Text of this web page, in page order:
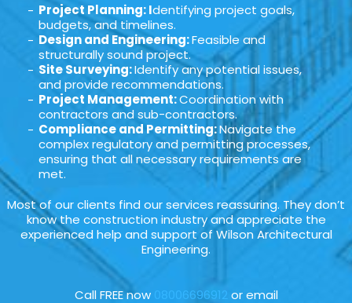
Project Planning: Identifying project goals,
budgets, and timelines.
Design and Engineering:Feasible and
structurally sound project.
Site Surveying:Identify any potential issues,
and provide recommendations.
Project Management:Coordination with
contractors and sub-contractors.
Compliance and Permitting:Navigate the
complex regulatory and permitting processes,
ensuring that all necessary requirements are
met.
Most of our clients find our services reassuring. They don’t
know the construction industry and appreciate the
experienced help and support of Wilson Architectural
Engineering.
Call FREE now 08006696912 or email